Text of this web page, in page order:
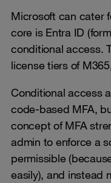
Microsoft can cater
core is Entra ID
conditional access.
license tiers of
Conditional access
code-based MFA,
concept of MFA
admin to enforce a
permissible
easily), and instead